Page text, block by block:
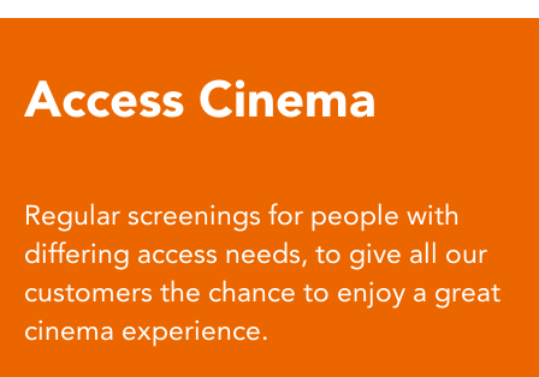
Access Cinema
Regular screenings for people with
differing access needs, to give all our
customers the chance to enjoy a great
cinema experience.